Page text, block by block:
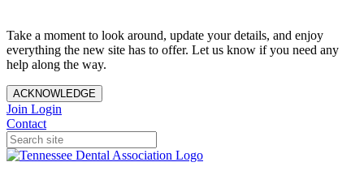
Take a moment to look around, update your details, and enjoy
everything the new site has to offer. Let us know if you need any
help along the way.
ACKNOWLEDGE
Join Login
Contact